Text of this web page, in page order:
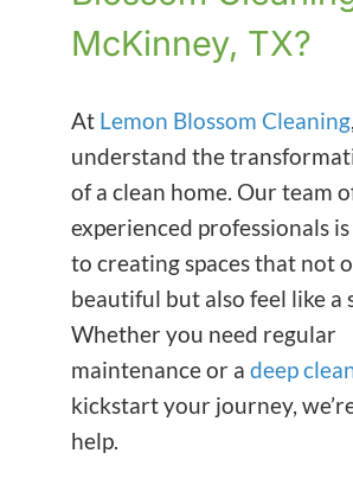
McKinney, TX?
At Lemon Blossom Cleaning
understand the
of a clean home. Our team
experienced professionals
to creating spaces that not
beautiful but also feel like a
Whether you need regular
maintenance or a deep
kickstart your journey,
help.